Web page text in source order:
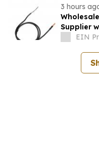
3 hours
Supplier
fromEIN